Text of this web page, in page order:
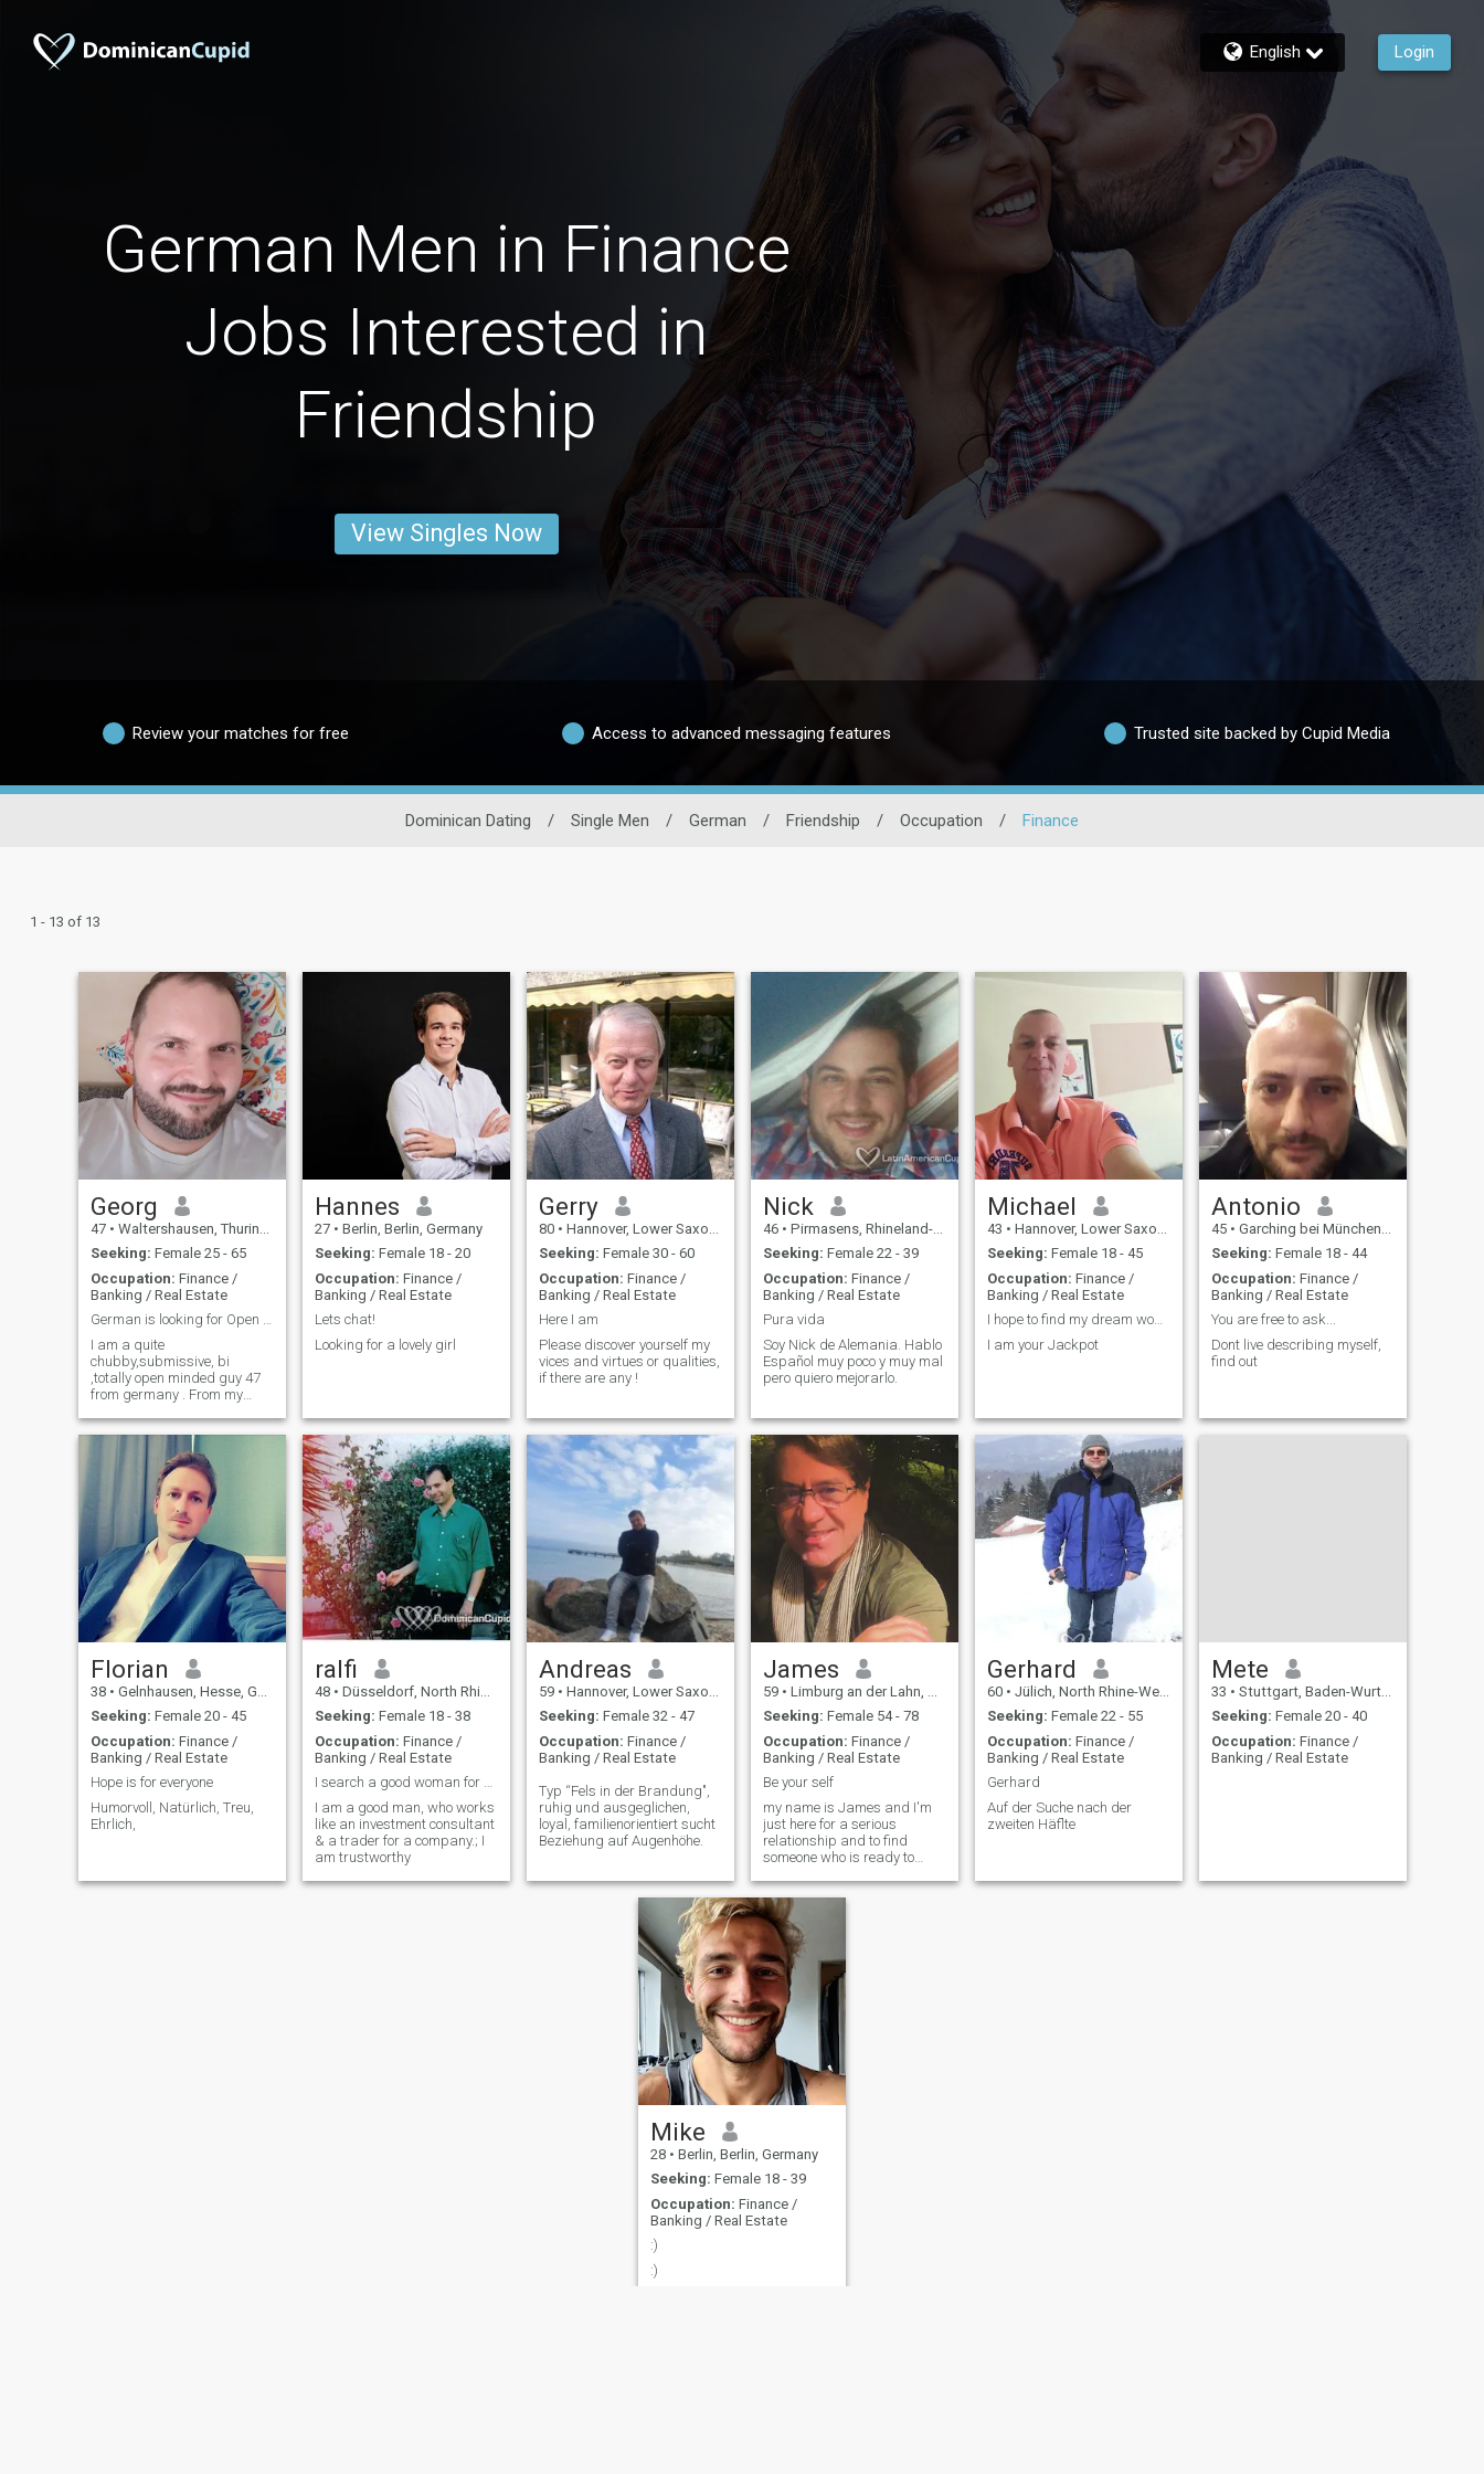
English Login
German Men in Finance
Jobs Interested in
Friendship
View Singles Now
Review your matches for free Access to advanced messaging features Trusted site backed by Cupid Media
Dominican Dating / Single Men / German / Friendship / Occupation / Finance
1 - 13 of 13
Georg
47 • Waltershausen, Thuringia, Germany
Seeking: Female 25 - 65
Occupation: Finance /
Banking / Real Estate
German is looking for Open relationship
I am a quite
chubby,submissive, bi
,totally open minded guy 47
from germany . From my
understanding, loyal,
interested in many things.
Was already in 2 Cuckold
relationships before. Living in
germany, but open to rel
Hannes
27 • Berlin, Berlin, Germany
Seeking: Female 18 - 20
Occupation: Finance /
Banking / Real Estate
Lets chat!
Looking for a lovely girl
Gerry
80 • Hannover, Lower Saxony, Germany
Seeking: Female 30 - 60
Occupation: Finance /
Banking / Real Estate
Here I am
Please discover yourself my
vices and virtues or qualities,
if there are any !
Nick
46 • Pirmasens, Rhineland-Palatinate, Germany
Seeking: Female 22 - 39
Occupation: Finance /
Banking / Real Estate
Pura vida
Soy Nick de Alemania. Hablo
Español muy poco y muy mal
pero quiero mejorarlo.
Michael
43 • Hannover, Lower Saxony, Germany
Seeking: Female 18 - 45
Occupation: Finance /
Banking / Real Estate
I hope to find my dream woman
I am your Jackpot
Antonio
45 • Garching bei München, Bavaria, Germany
Seeking: Female 18 - 44
Occupation: Finance /
Banking / Real Estate
You are free to ask...
Dont live describing myself,
find out
Florian
38 • Gelnhausen, Hesse, Germany
Seeking: Female 20 - 45
Occupation: Finance /
Banking / Real Estate
Hope is for everyone
Humorvoll, Natürlich, Treu,
Ehrlich,
ralfi
48 • Düsseldorf, North Rhine-Westphalia, Germany
Seeking: Female 18 - 38
Occupation: Finance /
Banking / Real Estate
I search a good woman for build a family
I am a good man, who works
like an investment consultant
& a trader for a company.; I
am trustworthy
Andreas
59 • Hannover, Lower Saxony, Germany
Seeking: Female 32 - 47
Occupation: Finance /
Banking / Real Estate
Typ “Fels in der Brandung",
ruhig und ausgeglichen,
loyal, familienorientiert sucht
Beziehung auf Augenhöhe.
James
59 • Limburg an der Lahn, Hesse, Germany
Seeking: Female 54 - 78
Occupation: Finance /
Banking / Real Estate
Be your self
my name is James and I'm
just here for a serious
relationship and to find
someone who is ready to
Gerhard
60 • Jülich, North Rhine-Westphalia, Germany
Seeking: Female 22 - 55
Occupation: Finance /
Banking / Real Estate
Gerhard
Auf der Suche nach der
zweiten Häflte
Mete
33 • Stuttgart, Baden-Wurttemberg, Germany
Seeking: Female 20 - 40
Occupation: Finance /
Banking / Real Estate
Mike
28 • Berlin, Berlin, Germany
Seeking: Female 18 - 39
Occupation: Finance /
Banking / Real Estate
:)
:)